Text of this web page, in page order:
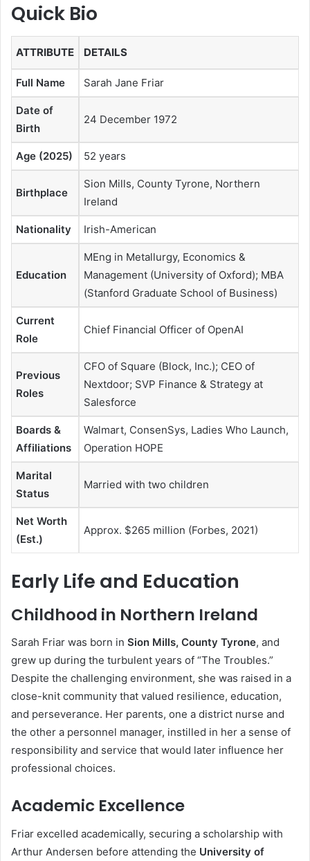
Quick Bio
ATTRIBUTE DETAILS
Full Name Sarah Jane Friar
Date of
Birth
24 December 1972
Age (2025) 52 years
Birthplace
Sion Mills, County Tyrone, Northern
Ireland
Nationality Irish-American
Education
MEng in Metallurgy, Economics &
Management (University of Oxford); MBA
(Stanford Graduate School of Business)
Current
Role
Chief Financial Officer of OpenAI
Previous
Roles
CFO of Square (Block, Inc.); CEO of
Nextdoor; SVP Finance & Strategy at
Salesforce
Boards &
Affiliations
Walmart, ConsenSys, Ladies Who Launch,
Operation HOPE
Marital
Status
Married with two children
Net Worth
(Est.)
Approx. $265 million (Forbes, 2021)
Early Life and Education
Childhood in Northern Ireland
Sarah Friar was born in Sion Mills, County Tyrone, and
grew up during the turbulent years of “The Troubles.”
Despite the challenging environment, she was raised in a
close-knit community that valued resilience, education,
and perseverance. Her parents, one a district nurse and
the other a personnel manager, instilled in her a sense of
responsibility and service that would later influence her
professional choices.
Academic Excellence
Friar excelled academically, securing a scholarship with
Arthur Andersen before attending the University of